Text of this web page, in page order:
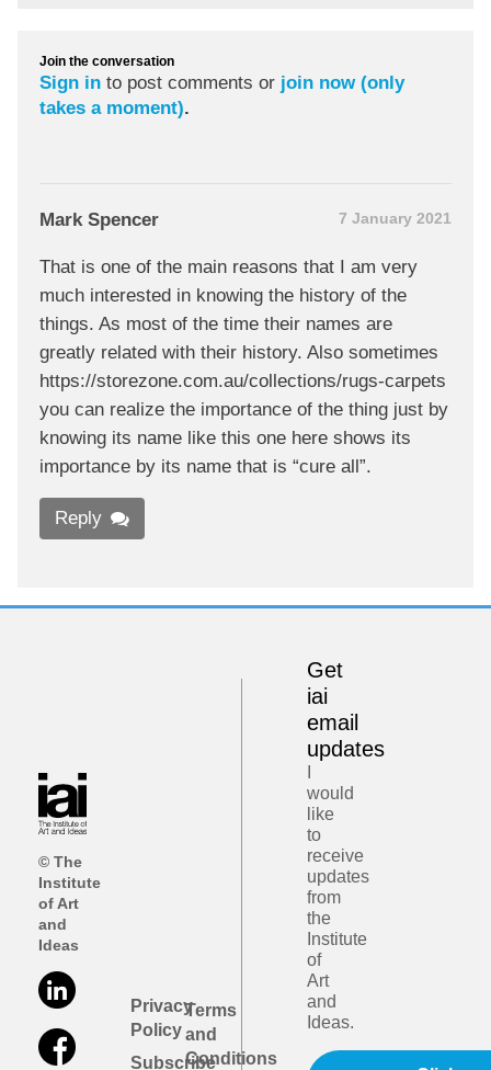
Join the conversation
Sign in to post comments or join now (only
takes a moment).
Mark Spencer 7 January 2021
That is one of the main reasons that I am very
much interested in knowing the history of the
things. As most of the time their names are
greatly related with their history. Also sometimes
https://storezone.com.au/collections/rugs-carpets
you can realize the importance of the thing just by
knowing its name like this one here shows its
importance by its name that is “cure all”.
Reply
© The
Institute
of Art
and
Ideas
Privacy
Policy
Subscribe
Terms
and
Conditions
Get
iai
email
updates
would
like
to
receive
updates
from
the
Institute
of
Art
and
Ideas.